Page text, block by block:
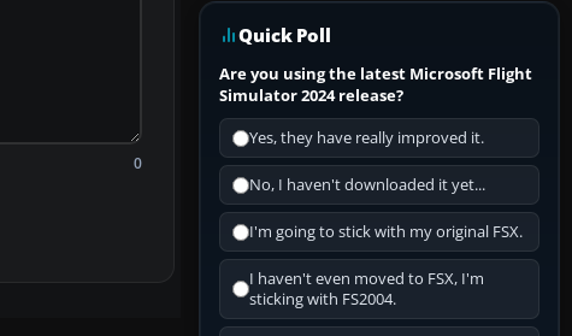
0
Quick Poll
Are you using the latest Microsoft Flight
Simulator 2024 release?
Yes, they have really improved it.
No, I haven't downloaded it yet...
I'm going to stick with my original FSX.
I haven't even moved to FSX, I'm
sticking with FS2004.